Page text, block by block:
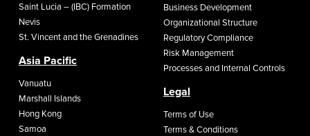
Saint Lucia – (IBC) Formation
Nevis
St. Vincent and the Grenadines
Asia Pacific
Vanuatu
Marshall Islands
Hong Kong
Samoa
Business Development
Organizational Structure
Regulatory Compliance
Risk Management
Processes and Internal Controls
Legal
Terms of Use
Terms & Conditions